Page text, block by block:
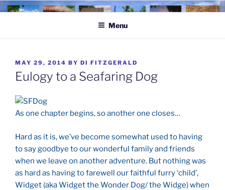
Skip
Menu
POSTED
ON
MAY 29, 2014 BY DI FITZGERALD
Eulogy to a Seafaring Dog
As one chapter begins, so another one closes…
Hard as it is, we’ve become somewhat used to having
to say goodbye to our wonderful family and friends
when we leave on another adventure. But nothing was
as hard as having to farewell our faithful furry ‘child’,
Widget (aka Widget the Wonder Dog/ the Widge) when